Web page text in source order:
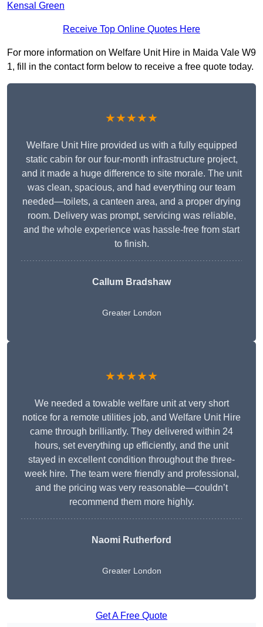
Kensal Green
Receive Top Online Quotes Here
For more information on Welfare Unit Hire in Maida Vale W9
1, fill in the contact form below to receive a free quote today.
★★★★★
Welfare Unit Hire provided us with a fully equipped
static cabin for our four-month infrastructure project,
and it made a huge difference to site morale. The unit
was clean, spacious, and had everything our team
needed—toilets, a canteen area, and a proper drying
room. Delivery was prompt, servicing was reliable,
and the whole experience was hassle-free from start
to finish.
Callum Bradshaw
Greater London
★★★★★
We needed a towable welfare unit at very short
notice for a remote utilities job, and Welfare Unit Hire
came through brilliantly. They delivered within 24
hours, set everything up efficiently, and the unit
stayed in excellent condition throughout the three-
week hire. The team were friendly and professional,
and the pricing was very reasonable—couldn’t
recommend them more highly.
Naomi Rutherford
Greater London
Get A Free Quote